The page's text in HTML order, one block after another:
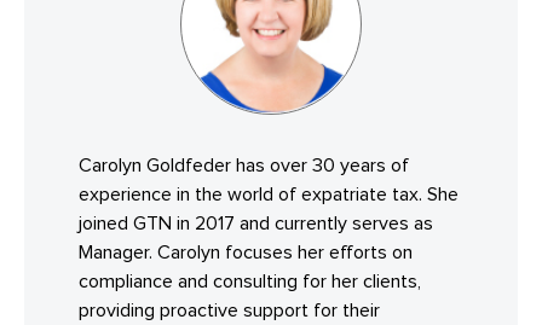
Carolyn Goldfeder has over 30 years of
experience in the world of expatriate tax. She
joined GTN in 2017 and currently serves as
Manager. Carolyn focuses her efforts on
compliance and consulting for her clients,
providing proactive support for their